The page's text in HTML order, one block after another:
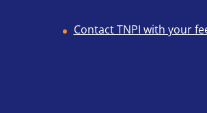
Contact TNPI with your